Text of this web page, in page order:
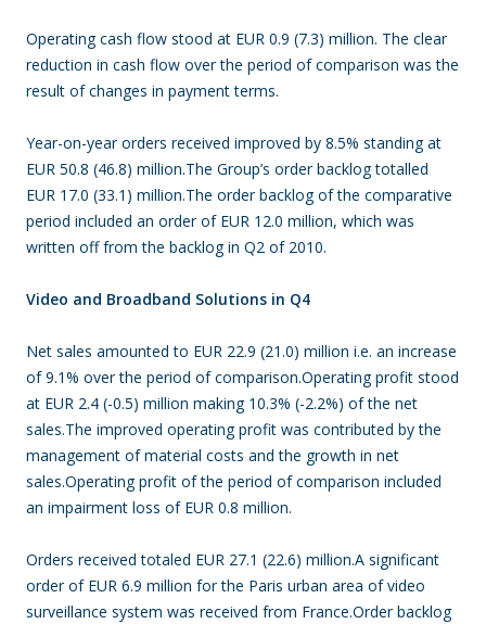
Operating cash flow stood at EUR 0.9 (7.3) million. The clear
reduction in cash flow over the period of comparison was the
result of changes in payment terms.
Year-on-year orders received improved by 8.5% standing at
EUR 50.8 (46.8) million.The Group’s order backlog totalled
EUR 17.0 (33.1) million.The order backlog of the comparative
period included an order of EUR 12.0 million, which was
written off from the backlog in Q2 of 2010.
Video and Broadband Solutions in Q4
Net sales amounted to EUR 22.9 (21.0) million i.e. an increase
of 9.1% over the period of comparison.Operating profit stood
at EUR 2.4 (-0.5) million making 10.3% (-2.2%) of the net
sales.The improved operating profit was contributed by the
management of material costs and the growth in net
sales.Operating profit of the period of comparison included
an impairment loss of EUR 0.8 million.
Orders received totaled EUR 27.1 (22.6) million.A significant
order of EUR 6.9 million for the Paris urban area of video
surveillance system was received from France.Order backlog